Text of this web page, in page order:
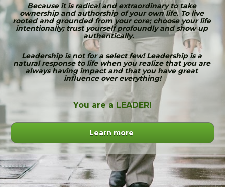
Because it is radical and extraordinary to take
ownership and authorship of your own life. To live
rooted and grounded from your core; choose your life
intentionally; trust yourself profoundly and show up
authentically.
Leadership is not for a select few! Leadership is a
natural response to life when you realize that you are
always having impact and that you have great
influence over everything!
You are a LEADER!
Learn more